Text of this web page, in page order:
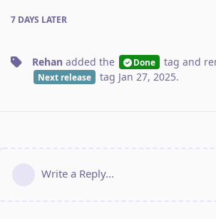
7 DAYS LATER
Rehan added the Done tag and
Next release tag Jan 27, 2025.
Write a Reply...